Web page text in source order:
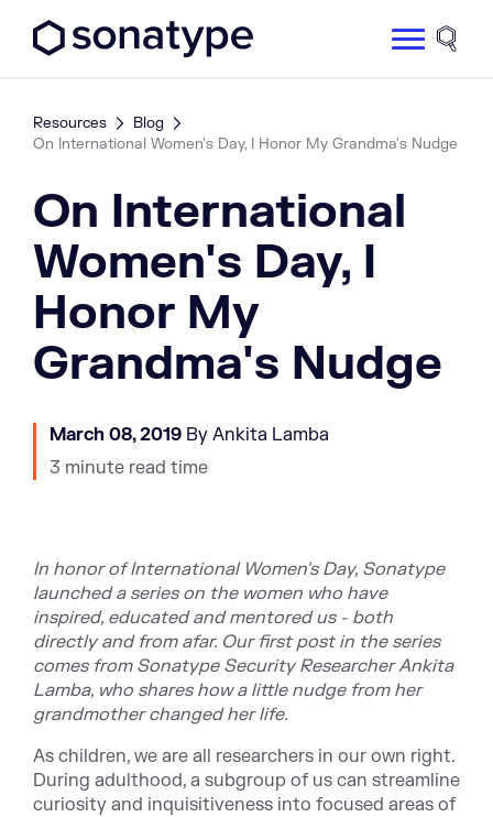
Site
Resources
Blog
On International Women's Day, I Honor My Grandma's Nudge
On International
Women's Day, I
Honor My
Grandma's Nudge
March 08, 2019 By Ankita Lamba
3 minute read time
In honor of International Women's Day, Sonatype
launched a series on the women who have
inspired, educated and mentored us - both
directly and from afar. Our first post in the series
comes from Sonatype Security Researcher Ankita
Lamba, who shares how a little nudge from her
grandmother changed her life.
As children, we are all researchers in our own right.
During adulthood, a subgroup of us can streamline
curiosity and inquisitiveness into focused areas of